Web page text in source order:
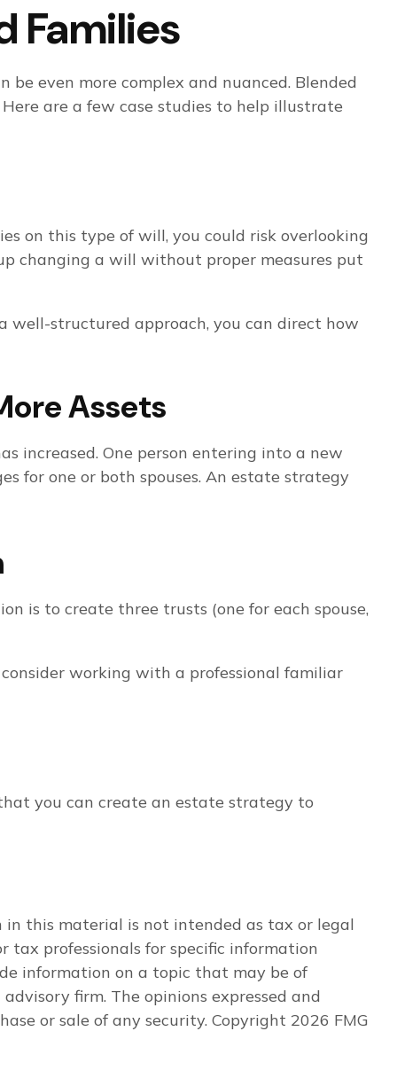
Families
even more complex and nuanced. Blended
are a few case studies to help illustrate
on this type of will, you could risk overlooking
changing a will without proper measures put
well-structured approach, you can direct how
Assets
increased. One person entering into a new
for one or both spouses. An estate strategy
is to create three trusts (one for each spouse,
working with a professional familiar
you can create an estate strategy to
in this material is not intended as tax or legal
tax professionals for specific information
information on a topic that may be of
firm. The opinions expressed and
or sale of any security. Copyright 2026 FMG